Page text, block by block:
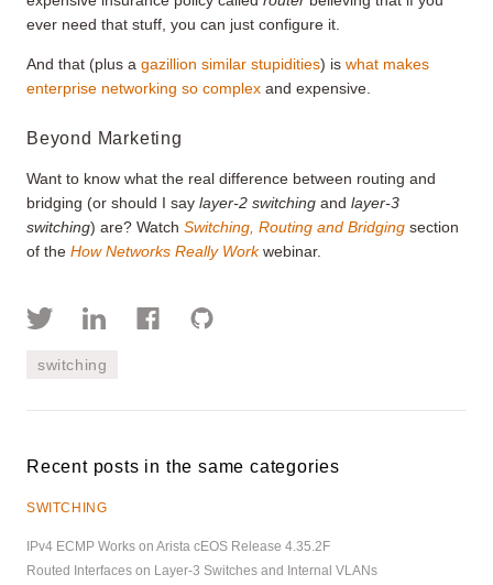
ever need that stuff, you can just configure it.
And that (plus a gazillion similar stupidities) is what makes
enterprise networking so complex and expensive.
Beyond Marketing
Want to know what the real difference between routing and
bridging (or should I say layer-2 switching and layer-3
switching) are? Watch Switching, Routing and Bridging section
of the How Networks Really Workwebinar.
switching
Recent posts in the same categories
SWITCHING
IPv4 ECMP Works on Arista cEOS Release 4.35.2F
Routed Interfaces on Layer-3 Switches and Internal VLANs